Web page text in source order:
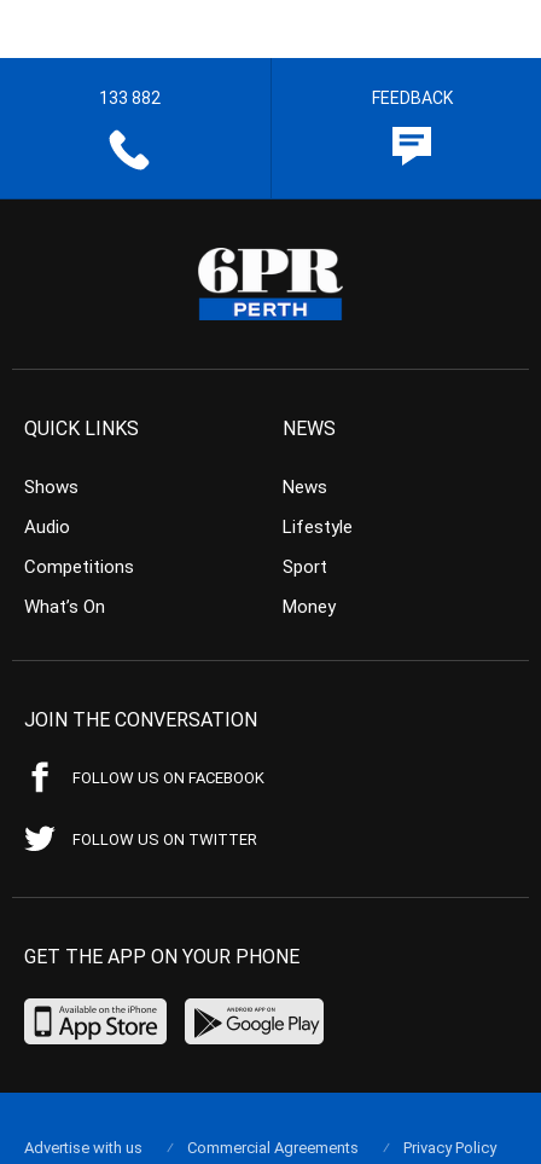
133 882 FEEDBACK
QUICK LINKS
Shows
Audio
Competitions
What’s On
NEWS
News
Lifestyle
Sport
Money
JOIN THE CONVERSATION
FOLLOW US ON FACEBOOK
FOLLOW US ON TWITTER
GET THE APP ON YOUR PHONE
Advertise with us Commercial Agreements
Privacy Policy